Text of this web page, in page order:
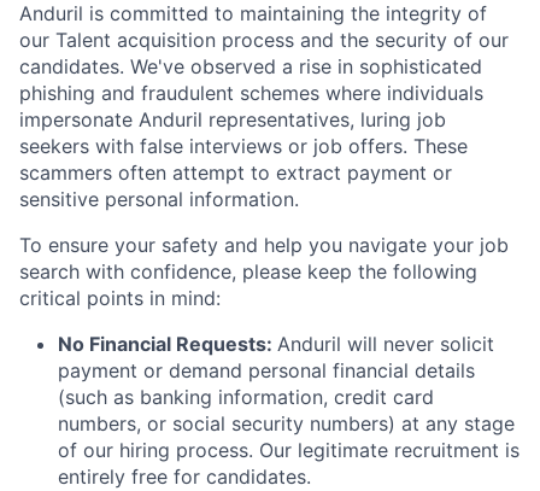
Anduril is committed to maintaining the integrity of
our Talent acquisition process and the security of our
candidates. We've observed a rise in sophisticated
phishing and fraudulent schemes where individuals
impersonate Anduril representatives, luring job
seekers with false interviews or job offers. These
scammers often attempt to extract payment or
sensitive personal information.
To ensure your safety and help you navigate your job
search with confidence, please keep the following
critical points in mind:
No Financial Requests: Anduril will never solicit
payment or demand personal financial details
(such as banking information, credit card
numbers, or social security numbers) at any stage
of our hiring process. Our legitimate recruitment is
entirely free for candidates.